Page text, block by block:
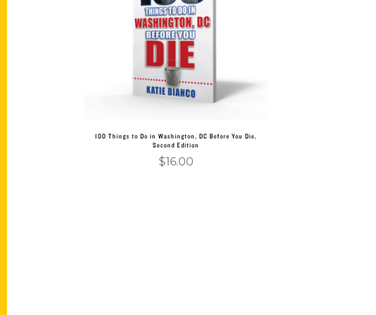
Add to cart
100 Things to Do in Washington, DC Before You Die,
Second Edition
$16.00